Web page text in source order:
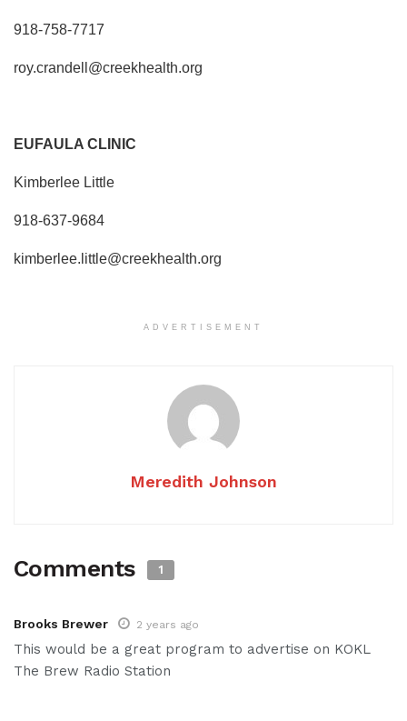
918-758-7717
roy.crandell@creekhealth.org
EUFAULA CLINIC
Kimberlee Little
918-637-9684
kimberlee.little@creekhealth.org
ADVERTISEMENT
Meredith Johnson
Comments 1
Brooks Brewer 2 years ago
This would be a great program to advertise on KOKL
The Brew Radio Station